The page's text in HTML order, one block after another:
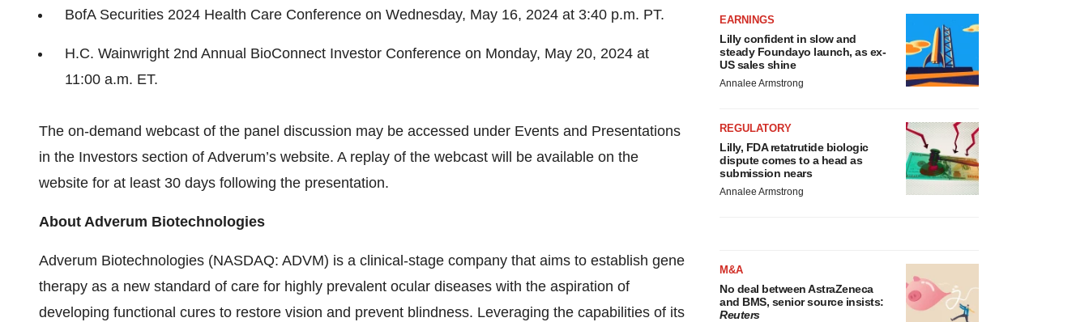
BofA Securities 2024 Health Care Conference on Wednesday, May 16, 2024 at 3:40 p.m. PT.
H.C. Wainwright 2nd Annual BioConnect Investor Conference on Monday, May 20, 2024 at
11:00 a.m. ET.
The on-demand webcast of the panel discussion may be accessed under Events and Presentations
in the Investors section of Adverum’s website. A replay of the webcast will be available on the
website for at least 30 days following the presentation.
About Adverum Biotechnologies
Adverum Biotechnologies (NASDAQ: ADVM) is a clinical-stage company that aims to establish gene
therapy as a new standard of care for highly prevalent ocular diseases with the aspiration of
developing functional cures to restore vision and prevent blindness. Leveraging the capabilities of its
EARNINGS
Lilly confident in slow and
steady Foundayo launch, as ex-
US sales shine
Annalee Armstrong
REGULATORY
Lilly, FDA retatrutide biologic
dispute comes to a head as
submission nears
Annalee Armstrong
M&A
No deal between AstraZeneca
and BMS, senior source insists:
Reuters